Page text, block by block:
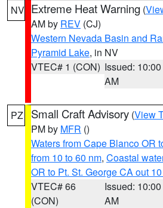
NV Extreme Heat Warning (
AM by REV (CJ)
Western Nevada Basin and
Pyramid Lake, in NV
VTEC# 1 (CON) Issued: 10:00
AM
PZ Small Craft Advisory (View
PM by MFR ()
Waters from Cape Blanco OR
from 10 to 60 nm, Coastal
OR to Pt. St. George CA out
VTEC# 66
(CON)
Issued: 10:00
AM